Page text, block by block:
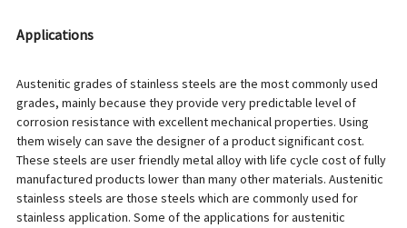
Applications
Austenitic grades of stainless steels are the most commonly used
grades, mainly because they provide very predictable level of
corrosion resistance with excellent mechanical properties. Using
them wisely can save the designer of a product significant cost.
These steels are user friendly metal alloy with life cycle cost of fully
manufactured products lower than many other materials. Austenitic
stainless steels are those steels which are commonly used for
stainless application. Some of the applications for austenitic